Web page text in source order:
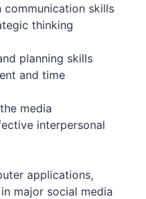
communication skills
thinking
planning skills
and time
media
interpersonal
applications,
major social media